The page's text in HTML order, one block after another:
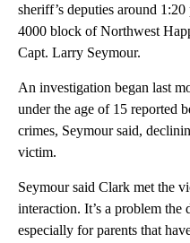
sheriff’s deputies around
4000 block of Northwest
Capt. Larry Seymour.
An investigation began last
under the age of 15 reported
crimes, Seymour said,
victim.
Seymour said Clark met the
interaction. It’s a problem
especially for parents that